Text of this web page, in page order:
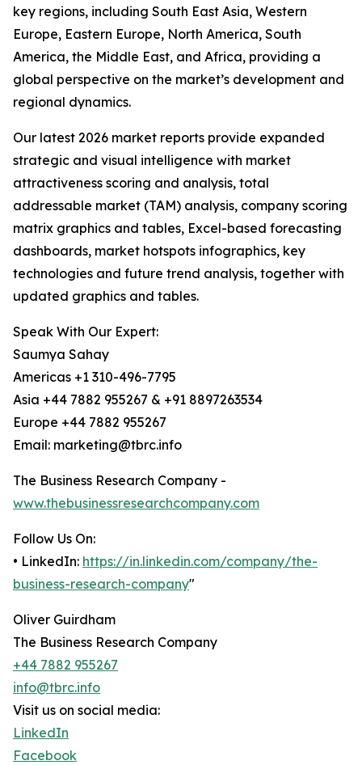
key regions, including South East Asia, Western
Europe, Eastern Europe, North America, South
America, the Middle East, and Africa, providing a
global perspective on the market’s development and
regional dynamics.
Our latest 2026 market reports provide expanded
strategic and visual intelligence with market
attractiveness scoring and analysis, total
addressable market (TAM) analysis, company scoring
matrix graphics and tables, Excel-based forecasting
dashboards, market hotspots infographics, key
technologies and future trend analysis, together with
updated graphics and tables.
Speak With Our Expert:
Saumya Sahay
Americas +1 310-496-7795
Asia +44 7882 955267 & +91 8897263534
Europe +44 7882 955267
Email: marketing@tbrc.info
The Business Research Company -
www.thebusinessresearchcompany.com
Follow Us On:
• LinkedIn: https://in.linkedin.com/company/the-
business-research-company"
Oliver Guirdham
The Business Research Company
+44 7882 955267
info@tbrc.info
Visit us on social media:
LinkedIn
Facebook